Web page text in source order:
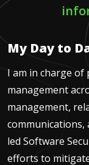
My Day to
I am in charge of
management
management,
led Software
efforts to